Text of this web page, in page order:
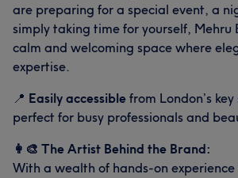
What our customers say about Aman
are preparing for a special event, a
simply taking time for yourself, Mehru
calm and welcoming space where
expertise.
📍 Easily accessible from London’s
perfect for busy professionals and
👩‍🎨 The Artist Behind the Brand:
With a wealth of hands-on experience